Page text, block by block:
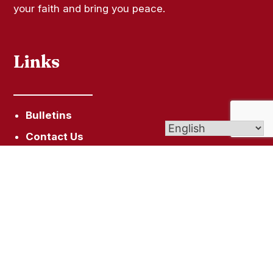
your faith and bring you peace.
Links
Bulletins
Contact Us